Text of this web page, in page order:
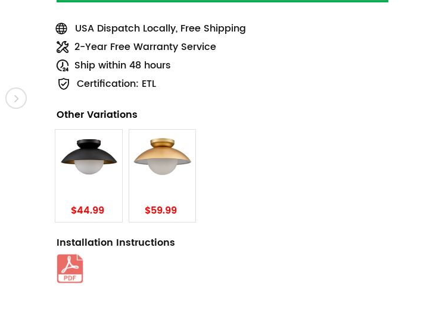
USA Dispatch Locally, Free Shipping
2-Year Free Warranty Service
Ship within 48 hours
Certification: ETL
Other Variations
$44.99 $59.99
Installation Instructions